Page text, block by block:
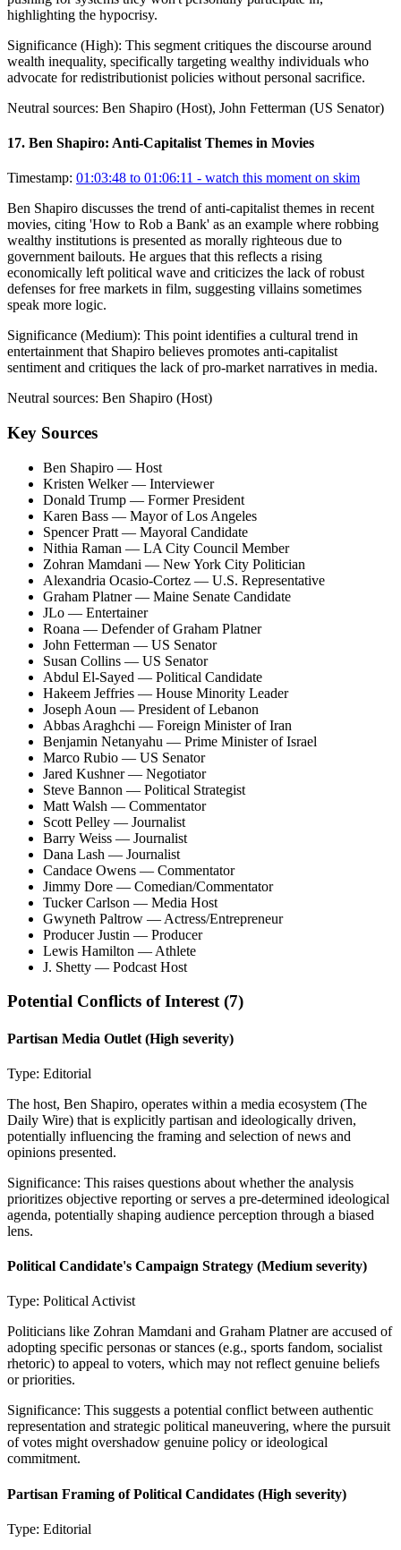
highlighting the hypocrisy.
Significance (High): This segment critiques the discourse around
wealth inequality, specifically targeting wealthy individuals who
advocate for redistributionist policies without personal sacrifice.
Neutral sources: Ben Shapiro (Host), John Fetterman (US Senator)
17. Ben Shapiro: Anti-Capitalist Themes in Movies
Timestamp: 01:03:48 to 01:06:11 - watch this moment on skim
Ben Shapiro discusses the trend of anti-capitalist themes in recent
movies, citing 'How to Rob a Bank' as an example where robbing
wealthy institutions is presented as morally righteous due to
government bailouts. He argues that this reflects a rising
economically left political wave and criticizes the lack of robust
defenses for free markets in film, suggesting villains sometimes
speak more logic.
Significance (Medium): This point identifies a cultural trend in
entertainment that Shapiro believes promotes anti-capitalist
sentiment and critiques the lack of pro-market narratives in media.
Neutral sources: Ben Shapiro (Host)
Key Sources
Ben Shapiro — Host
Kristen Welker— Interviewer
Donald Trump — Former President
Karen Bass — Mayor of Los Angeles
Spencer Pratt — Mayoral Candidate
Nithia Raman — LA City Council Member
Zohran Mamdani — New York City Politician
Alexandria Ocasio-Cortez — U.S. Representative
Graham Platner— Maine Senate Candidate
JLo — Entertainer
Roana — Defender of Graham Platner
John Fetterman — US Senator
Susan Collins — US Senator
Abdul El-Sayed — Political Candidate
Hakeem Jeffries — House Minority Leader
Joseph Aoun — President of Lebanon
Abbas Araghchi — Foreign Minister of Iran
Benjamin Netanyahu — Prime Minister of Israel
Marco Rubio — US Senator
Jared Kushner— Negotiator
Steve Bannon — Political Strategist
Matt Walsh — Commentator
Scott Pelley — Journalist
Barry Weiss — Journalist
Dana Lash — Journalist
Candace Owens — Commentator
Jimmy Dore — Comedian/Commentator
Tucker Carlson — Media Host
Gwyneth Paltrow — Actress/Entrepreneur
Producer Justin — Producer
Lewis Hamilton — Athlete
J. Shetty — Podcast Host
Potential Conflicts of Interest (7)
Partisan Media Outlet (High severity)
Type: Editorial
The host, Ben Shapiro, operates within a media ecosystem (The
Daily Wire) that is explicitly partisan and ideologically driven,
potentially influencing the framing and selection of news and
opinions presented.
Significance: This raises questions about whether the analysis
prioritizes objective reporting or serves a pre-determined ideological
agenda, potentially shaping audience perception through a biased
lens.
Political Candidate's Campaign Strategy (Medium severity)
Type: Political Activist
Politicians like Zohran Mamdani and Graham Platner are accused of
adopting specific personas or stances (e.g., sports fandom, socialist
rhetoric) to appeal to voters, which may not reflect genuine beliefs
or priorities.
Significance: This suggests a potential conflict between authentic
representation and strategic political maneuvering, where the pursuit
of votes might overshadow genuine policy or ideological
commitment.
Partisan Framing of Political Candidates (High severity)
Type: Editorial